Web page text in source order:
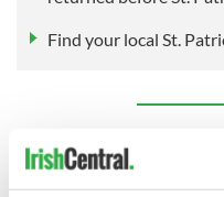
Find your local St.